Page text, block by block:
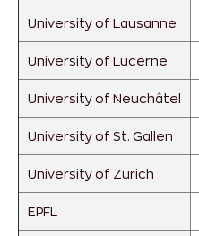
University of Lausanne
University of Lucerne
University of Neuchâtel
University of St. Gallen
University of Zurich
EPFL